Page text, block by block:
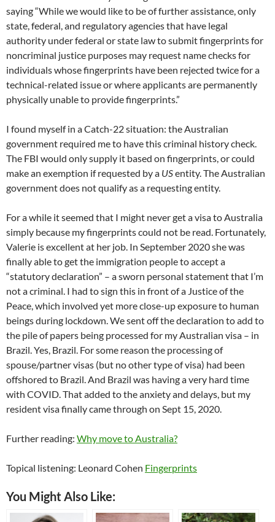
saying “While we would like to be of further assistance, only
state, federal, and regulatory agencies that have legal
authority under federal or state law to submit fingerprints for
noncriminal justice purposes may request name checks for
individuals whose fingerprints have been rejected twice for a
technical-related issue or where applicants are permanently
physically unable to provide fingerprints.”
I found myself in a Catch-22 situation: the Australian
government required me to have this criminal history check.
The FBI would only supply it based on fingerprints, or could
make an exemption if requested by a USentity. The Australian
government does not qualify as a requesting entity.
For a while it seemed that I might never get a visa to Australia
simply because my fingerprints could not be read. Fortunately,
Valerie is excellent at her job. In September 2020 she was
finally able to get the immigration people to accept a
“statutory declaration” – a sworn personal statement that I’m
not a criminal. I had to sign this in front of a Justice of the
Peace, which involved yet more close-up exposure to human
beings during lockdown. We sent off the declaration to add to
the pile of papers being processed for my Australian visa – in
Brazil. Yes, Brazil. For some reason the processing of
spouse/partner visas (but no other type of visa) had been
offshored to Brazil. And Brazil was having a very hard time
with COVID. That added to the anxiety and delays, but my
resident visa finally came through on Sept 15, 2020.
Further reading: Why move to Australia?
Topical listening: Leonard Cohen Fingerprints
You Might Also Like: